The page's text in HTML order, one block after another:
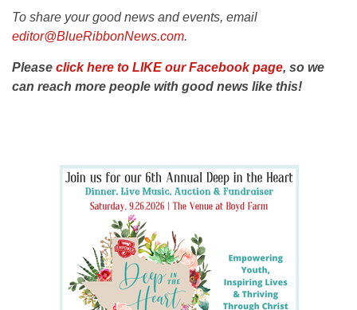
To share your good news and events, email
editor@BlueRibbonNews.com.
Please click here to LIKE our Facebook page, so we
can reach more people with good news like this!